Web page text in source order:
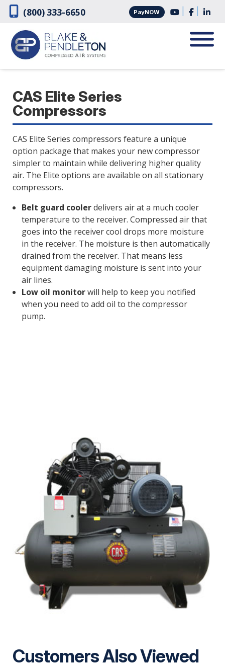
Skip
navigation
Skip
content
(800) 333-6650 PayNOW
CAS Elite Series
Compressors
CAS Elite Series compressors feature a unique
option package that makes your new compressor
simpler to maintain while delivering higher quality
air. The Elite options are available on all stationary
compressors.
Belt guard coolerdelivers air at a much cooler
temperature to the receiver. Compressed air that
goes into the receiver cool drops more moisture
in the receiver. The moisture is then automatically
drained from the receiver. That means less
equipment damaging moisture is sent into your
air lines.
Low oil monitorwill help to keep you notified
when you need to add oil to the compressor
pump.
Customers Also Viewed